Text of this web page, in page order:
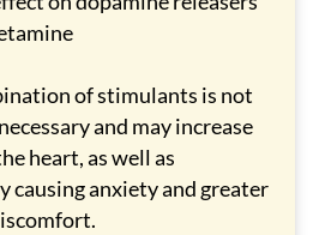
of stimulants is not
and may increase
heart, as well as
causing anxiety and greater